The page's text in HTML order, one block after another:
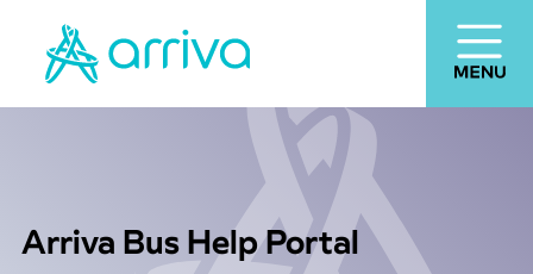
Arriva Bus Help Portal